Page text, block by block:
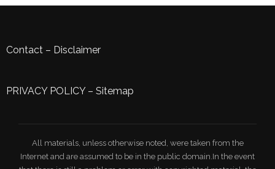
Contact – Disclaimer
PRIVACY POLICY– Sitemap
All materials, unless otherwise noted, were taken from the
Internet and are assumed to be in the public domain.In the event